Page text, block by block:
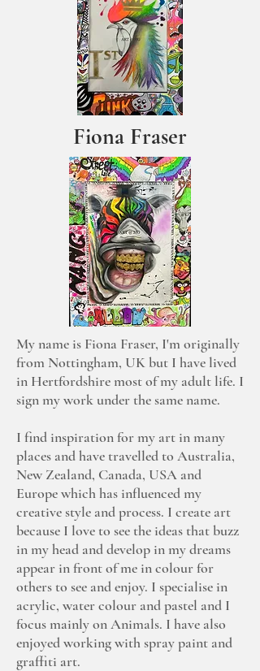
Fiona Fraser
My name is Fiona Fraser, I'm originally
from Nottingham, UK but I have lived
in Hertfordshire most of my adult life. I
sign my work under the same name.
I find inspiration for my art in many
places and have travelled to Australia,
New Zealand, Canada, USA and
Europe which has influenced my
creative style and process. I create art
because I love to see the ideas that buzz
in my head and develop in my dreams
appear in front of me in colour for
others to see and enjoy. I specialise in
acrylic, water colour and pastel and I
focus mainly on Animals. I have also
enjoyed working with spray paint and
graffiti art.